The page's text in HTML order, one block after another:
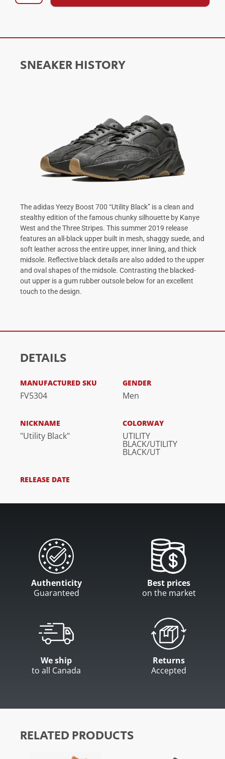
SNEAKER HISTORY
The adidas Yeezy Boost 700 “Utility Black” is a clean and
stealthy edition of the famous chunky silhouette by Kanye
West and the Three Stripes. This summer 2019 release
features an all-black upper built in mesh, shaggy suede, and
soft leather across the entire upper, inner lining, and thick
midsole. Reflective black details are also added to the upper
and oval shapes of the midsole. Contrasting the blacked-
out upper is a gum rubber outsole below for an excellent
touch to the design.
DETAILS
MANUFACTURED SKU
FV5304
GENDER
Men
NICKNAME
"Utility Black"
COLORWAY
UTILITY
BLACK/UTILITY
BLACK/UT
RELEASE DATE
Authenticity
Guaranteed
Best prices
on the market
We ship
to all Canada
Returns
Accepted
RELATED PRODUCTS